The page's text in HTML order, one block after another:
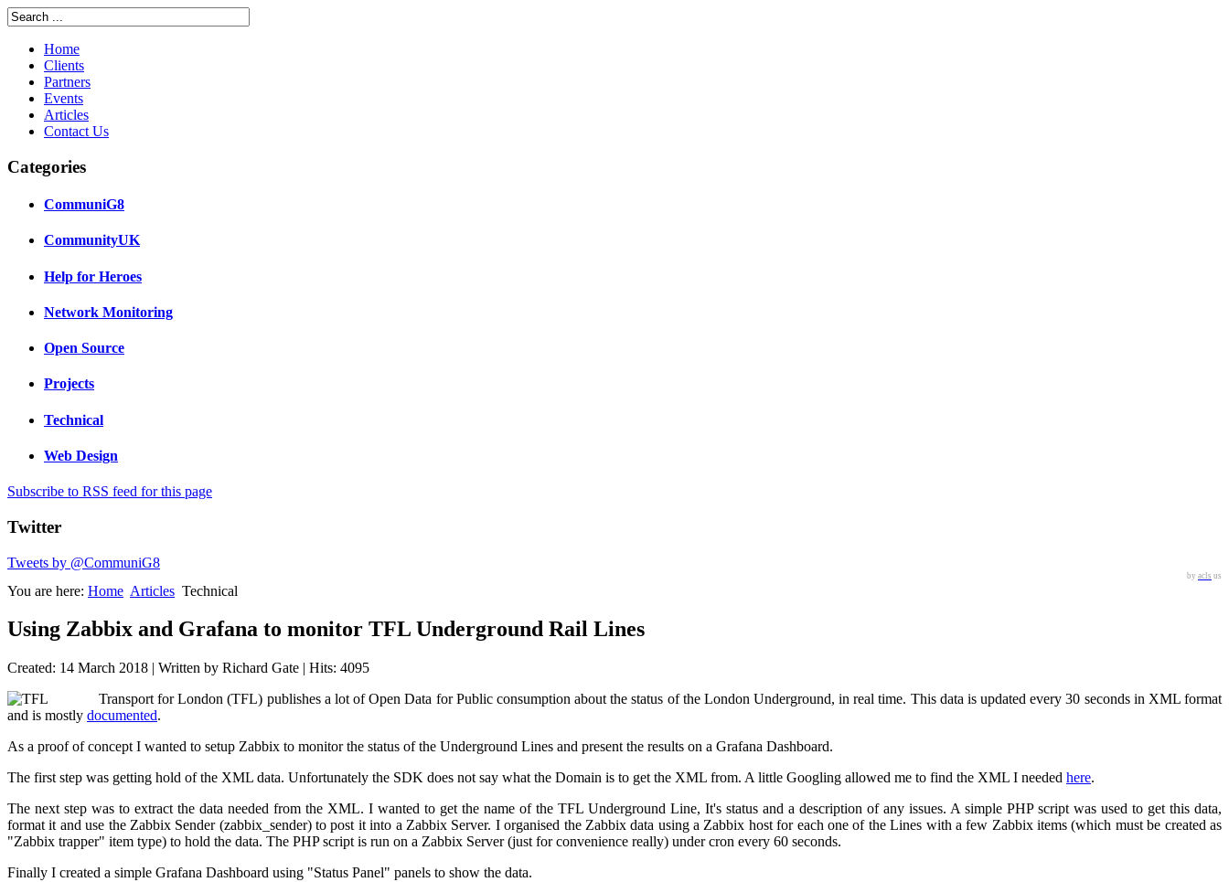
Home
Clients
Partners
Events
Articles
Contact Us
Categories
CommuniG8
CommunityUK
Help for Heroes
Network Monitoring
Open Source
Projects
Technical
Web Design
Subscribe to RSS feed for this page
Twitter
Tweets by @CommuniG8
by acls us
You are here: Home Articles Technical
Using Zabbix and Grafana to monitor TFL Underground Rail Lines
Created: 14 March 2018 | Written by Richard Gate | Hits: 4095
Transport for London (TFL) publishes a lot of Open Data for Public consumption about the status of the London Underground, in real time. This data is updated every 30 seconds in XML format
and is mostly documented.
As a proof of concept I wanted to setup Zabbix to monitor the status of the Underground Lines and present the results on a Grafana Dashboard.
The first step was getting hold of the XML data. Unfortunately the SDK does not say what the Domain is to get the XML from. A little Googling allowed me to find the XML I needed here.
The next step was to extract the data needed from the XML. I wanted to get the name of the TFL Underground Line, It's status and a description of any issues. A simple PHP script was used to get this data,
format it and use the Zabbix Sender (zabbix_sender) to post it into a Zabbix Server. I organised the Zabbix data using a Zabbix host for each one of the Lines with a few Zabbix items (which must be created as
"Zabbix trapper" item type) to hold the data. The PHP script is run on a Zabbix Server (just for convenience really) under cron every 60 seconds.
Finally I created a simple Grafana Dashboard using "Status Panel" panels to show the data.